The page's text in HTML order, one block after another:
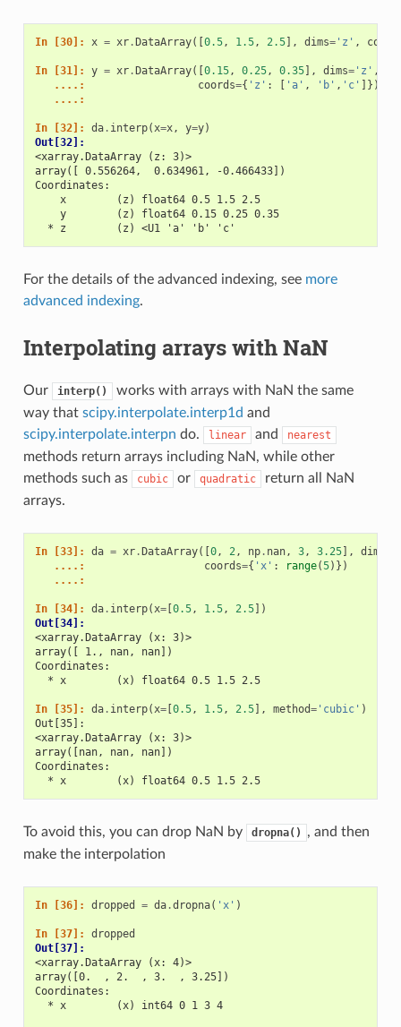
In [30]: x = xr. DataArray([ 0.5, 1.5, 2.5], dims='z' ,
In [31]: y = xr. DataArray([ 0.15, 0.25, 0.35], dims='z' ,
   ....:
coords={ 'z' : 'a' , 'b' , 'c'
]})
   ....:
In [32]: da. interp(x=x, y=y)
Out[32]:
<xarray.DataArray (z: 3)>
array([ 0.556264,  0.634961, -0.466433])
Coordinates:
    x        (z) float64 0.5 1.5 2.5
    y        (z) float64 0.15 0.25 0.35
  * z        (z) <U1 'a' 'b' 'c'
For the details of the advanced indexing, see more
advanced indexing.
Interpolating arrays with NaN
Our interp()
works with arrays with NaN the same
way that scipy.interpolate.interp1d and
scipy.interpolate.interpn do. linear and nearest
methods return arrays including NaN, while other
methods such as
cubic or quadratic
return all NaN
arrays.
In [33]: da = xr. DataArray([ 0, 2, np. nan, 3, 3.25], dims
   ....:
coords={ 'x' : range(5)})
   ....:
In [34]: da. interp(x=[ 0.5, 1.5, 2.5])
Out[34]:
<xarray.DataArray (x: 3)>
array([ 1., nan, nan])
Coordinates:
  * x        (x) float64 0.5 1.5 2.5
In [35]: da. interp(x=[ 0.5, 1.5, 2.5], method='cubic' )
Out[35]:
<xarray.DataArray (x: 3)>
array([nan, nan, nan])
Coordinates:
  * x        (x) float64 0.5 1.5 2.5
To avoid this, you can drop NaN by dropna()
, and then
make the interpolation
In [36]: dropped = da.dropna( 'x' )
In [37]: dropped
Out[37]:
<xarray.DataArray (x: 4)>
array([0.  , 2.  , 3.  , 3.25])
Coordinates:
  * x        (x) int64 0 1 3 4